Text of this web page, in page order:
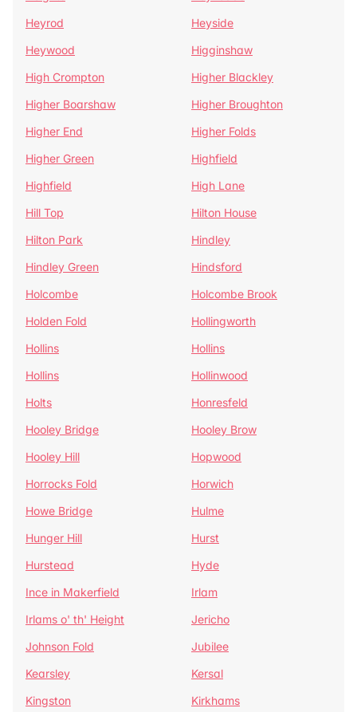
Heyrod
Heyside
Heywood
Higginshaw
High Crompton
Higher Blackley
Higher Boarshaw
Higher Broughton
Higher End
Higher Folds
Higher Green
Highfield
Highfield
High Lane
Hill Top
Hilton House
Hilton Park
Hindley
Hindley Green
Hindsford
Holcombe
Holcombe Brook
Holden Fold
Hollingworth
Hollins
Hollins
Hollins
Hollinwood
Holts
Honresfeld
Hooley Bridge
Hooley Brow
Hooley Hill
Hopwood
Horrocks Fold
Horwich
Howe Bridge
Hulme
Hunger Hill
Hurst
Hurstead
Hyde
Ince in Makerfield
Irlam
Irlams o' th' Height
Jericho
Johnson Fold
Jubilee
Kearsley
Kersal
Kingston
Kirkhams